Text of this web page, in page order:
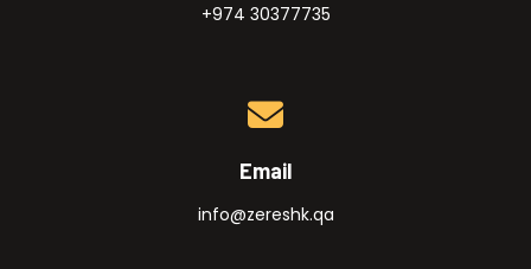
+974 30377735
Email
info@zereshk.qa